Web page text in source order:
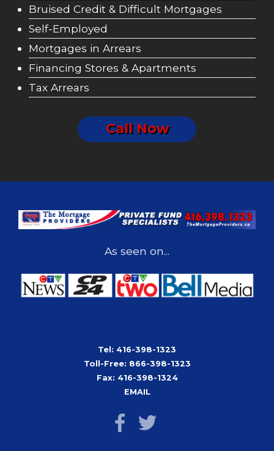
Bruised Credit & Difficult Mortgages
Self-Employed
Mortgages in Arrears
Financing Stores & Apartments
Tax Arrears
Call Now
As seen on...
Tel: 416-398-1323
Toll-Free: 866-398-1323
Fax: 416-398-1324
EMAIL